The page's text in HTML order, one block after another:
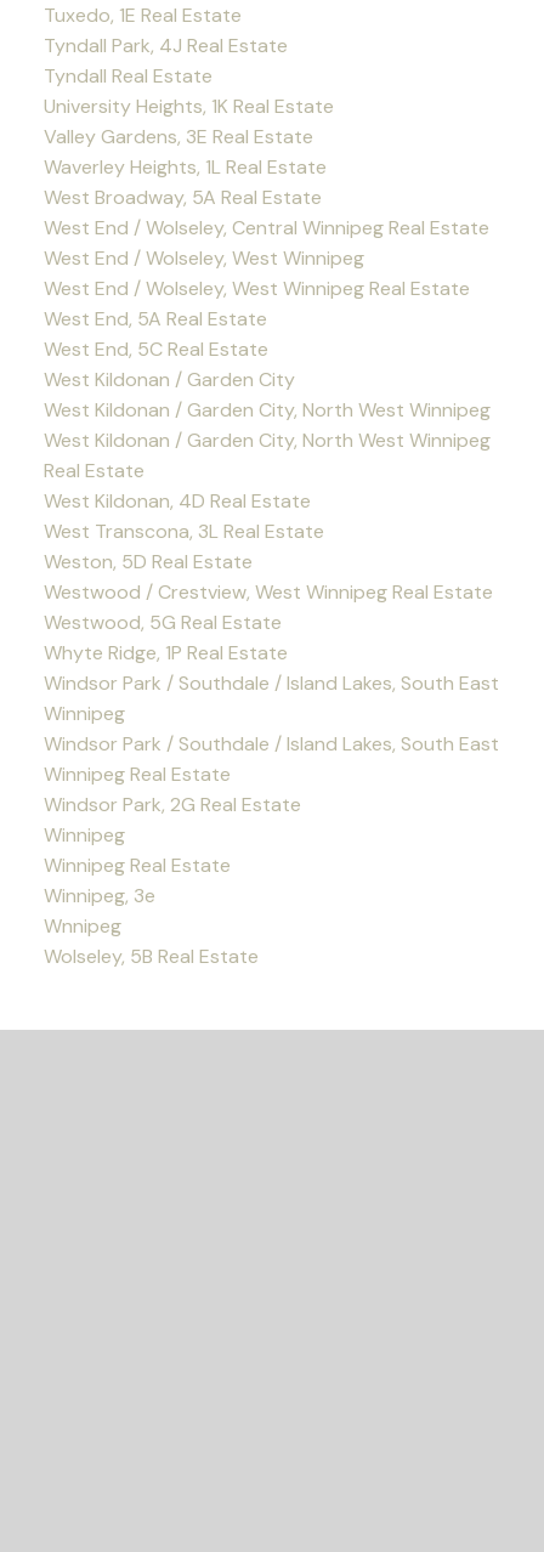
Tuxedo, 1E Real Estate
Tyndall Park, 4J Real Estate
Tyndall Real Estate
University Heights, 1K Real Estate
Valley Gardens, 3E Real Estate
Waverley Heights, 1L Real Estate
West Broadway, 5A Real Estate
West End / Wolseley, Central Winnipeg Real Estate
West End / Wolseley, West Winnipeg
West End / Wolseley, West Winnipeg Real Estate
West End, 5A Real Estate
West End, 5C Real Estate
West Kildonan / Garden City
West Kildonan / Garden City, North West Winnipeg
West Kildonan / Garden City, North West Winnipeg
Real Estate
West Kildonan, 4D Real Estate
West Transcona, 3L Real Estate
Weston, 5D Real Estate
Westwood / Crestview, West Winnipeg Real Estate
Westwood, 5G Real Estate
Whyte Ridge, 1P Real Estate
Windsor Park / Southdale / Island Lakes, South East
Winnipeg
Windsor Park / Southdale / Island Lakes, South East
Winnipeg Real Estate
Windsor Park, 2G Real Estate
Winnipeg
Winnipeg Real Estate
Winnipeg, 3e
Wnnipeg
Wolseley, 5B Real Estate